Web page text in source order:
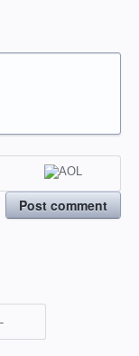
Post comment